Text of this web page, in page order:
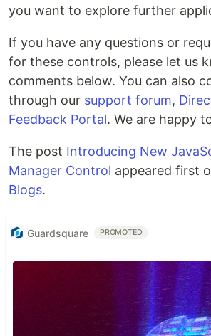
you want to explore further
If you have any questions or
for these controls, please let us
comments below. You can also
through our support forum,
Feedback Portal. We are happy
The post Introducing New
Manager Control appeared first
Blogs.
Guardsquare PROMOTED